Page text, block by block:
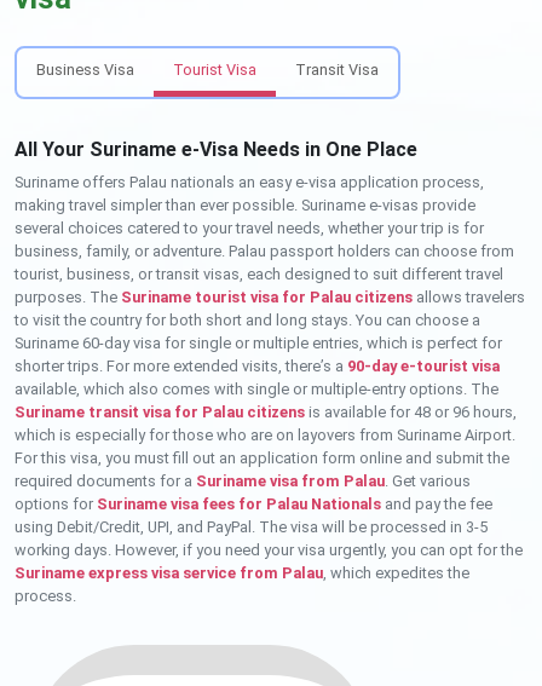
Business Visa Tourist Visa Transit Visa
All Your Suriname e-Visa Needs in One Place
Suriname offers Palau nationals an easy e-visa application process,
making travel simpler than ever possible. Suriname e-visas provide
several choices catered to your travel needs, whether your trip is for
business, family, or adventure. Palau passport holders can choose from
tourist, business, or transit visas, each designed to suit different travel
purposes. The Suriname tourist visa for Palau citizens allows travelers
to visit the country for both short and long stays. You can choose a
Suriname 60-day visa for single or multiple entries, which is perfect for
shorter trips. For more extended visits, there’s a 90-day e-tourist visa
available, which also comes with single or multiple-entry options. The
Suriname transit visa for Palau citizens is available for 48 or 96 hours,
which is especially for those who are on layovers from Suriname Airport.
For this visa, you must fill out an application form online and submit the
required documents for a Suriname visa from Palau. Get various
options for Suriname visa fees for Palau Nationals and pay the fee
using Debit/Credit, UPI, and PayPal. The visa will be processed in 3-5
working days. However, if you need your visa urgently, you can opt for the
Suriname express visa service from Palau, which expedites the
process.